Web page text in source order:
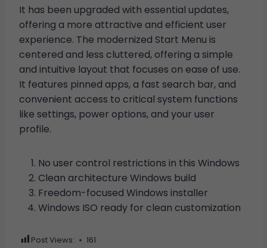
It has been upgraded with essential updates,
offering a more attractive and efficient user
experience. The modernized Start Menu is
centered and less cluttered, offering a simple
and intuitive layout that focuses on ease of use.
It features pinned apps, a fast search bar, and
convenient access to critical system functions
like settings, power options, and your user
profile.
No user control restrictions in this Windows
Clean architecture Windows build
Freedom-focused Windows installer
Windows ISO ready for clean customization
Post Views: 161